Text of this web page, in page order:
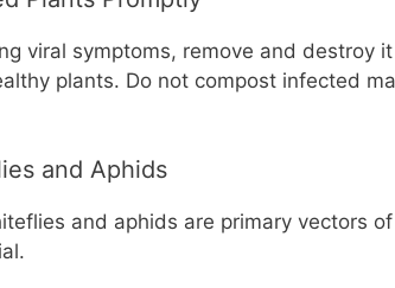
viral symptoms, remove and destroy
plants. Do not compost infected
and Aphids
and aphids are primary vectors